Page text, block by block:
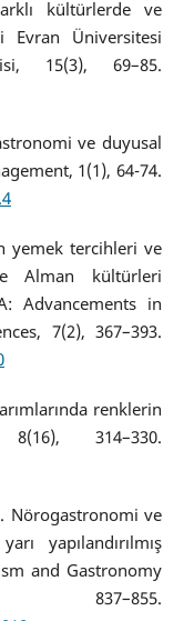
kültürlerde ve
Üniversitesi
15(3), 69–85.
ve duyusal
1(1), 64-74.
yemek tercihleri ve
Alman kültürleri
Advancements in
7(2), 367–393.
renklerin
314–330.
Nörogastronomi ve
yapılandırılmış
and Gastronomy